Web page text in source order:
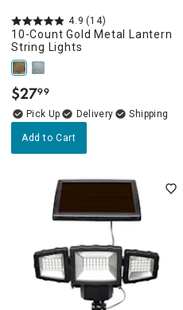
4.9 (14)
10-Count Gold Metal Lantern
String Lights
$27.
99
Delivery
Add to Cart